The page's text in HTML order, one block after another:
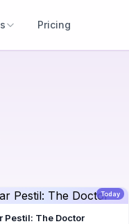
Pricing
Today
Pestil: The Doctor